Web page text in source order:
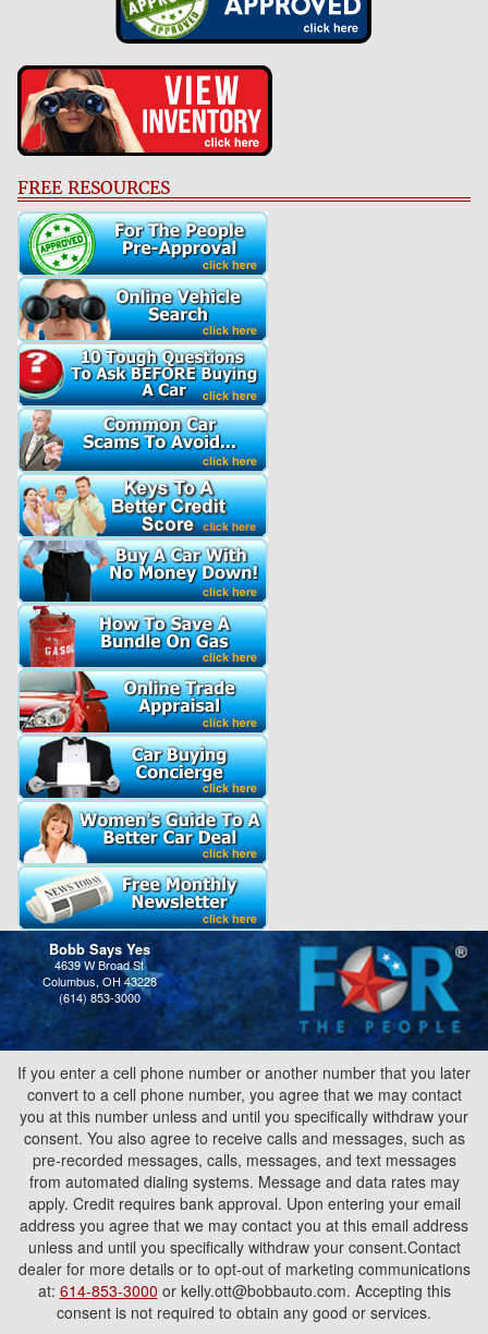
FREE RESOURCES
Bobb Says Yes
4639 W Broad St
Columbus, OH 43228
(614) 853-3000
If you enter a cell phone number or another number that you later
convert to a cell phone number, you agree that we may contact
you at this number unless and until you specifically withdraw your
consent. You also agree to receive calls and messages, such as
pre-recorded messages, calls, messages, and text messages
from automated dialing systems. Message and data rates may
apply. Credit requires bank approval. Upon entering your email
address you agree that we may contact you at this email address
unless and until you specifically withdraw your consent.Contact
dealer for more details or to opt-out of marketing communications
at: 614-853-3000 or kelly.ott@bobbauto.com. Accepting this
consent is not required to obtain any good or services.